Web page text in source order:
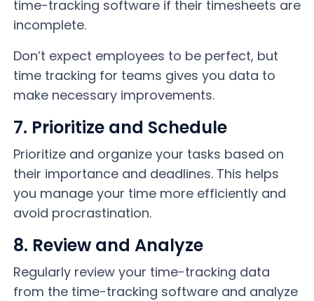
time-tracking software if their timesheets are
incomplete.
Don’t expect employees to be perfect, but
time tracking for teams gives you data to
make necessary improvements.
7. Prioritize and Schedule
Prioritize and organize your tasks based on
their importance and deadlines. This helps
you manage your time more efficiently and
avoid procrastination.
8. Review and Analyze
Regularly review your time-tracking data
from the time-tracking software and analyze